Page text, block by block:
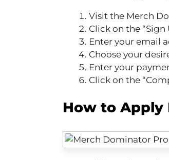
Visit the Merch
Click on the “Sign
Enter your email
Choose your
Enter your
Click on the
How to Apply